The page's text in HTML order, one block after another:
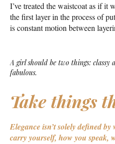
I’ve treated the waistcoat as if it
the first layer in the process of
is constant motion between
A girl should be two things: classy
fabulous.
Take things
Elegance isn’t solely defined by
carry yourself, how you speak,